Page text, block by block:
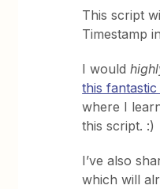
This script
Timestamp
I would
this
where I
this script. :)
I’ve also
which will